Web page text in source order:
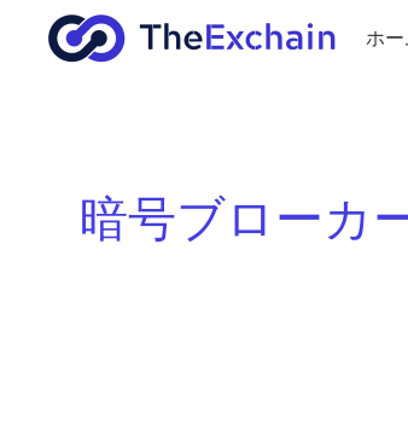
ホー
暗号ブローカ